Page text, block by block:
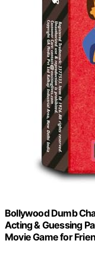
Bollywood Dumb
Acting & Guessing
Movie Game for